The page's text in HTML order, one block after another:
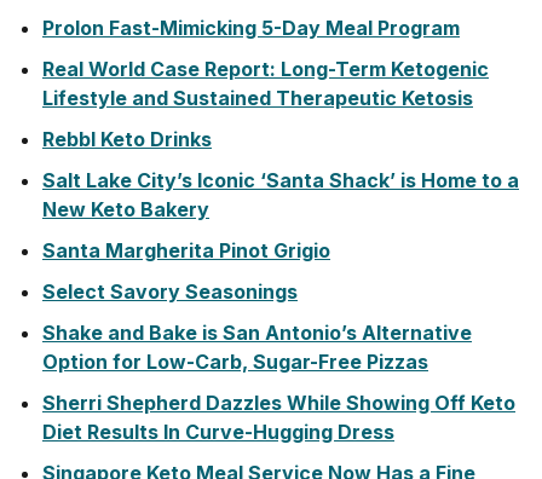
Prolon Fast-Mimicking 5-Day Meal Program
Real World Case Report: Long-Term Ketogenic
Lifestyle and Sustained Therapeutic Ketosis
Rebbl Keto Drinks
Salt Lake City’s Iconic ‘Santa Shack’ is Home to a
New Keto Bakery
Santa Margherita Pinot Grigio
Select Savory Seasonings
Shake and Bake is San Antonio’s Alternative
Option for Low-Carb, Sugar-Free Pizzas
Sherri Shepherd Dazzles While Showing Off Keto
Diet Results In Curve-Hugging Dress
Singapore Keto Meal Service Now Has a Fine